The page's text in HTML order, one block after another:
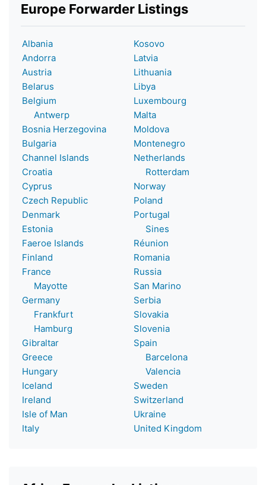
Europe Forwarder Listings
Albania
Andorra
Austria
Belarus
Belgium
Antwerp
Bosnia Herzegovina
Bulgaria
Channel Islands
Croatia
Cyprus
Czech Republic
Denmark
Estonia
Faeroe Islands
Finland
France
Mayotte
Germany
Frankfurt
Hamburg
Gibraltar
Greece
Hungary
Iceland
Ireland
Isle of Man
Italy
Kosovo
Latvia
Lithuania
Libya
Luxembourg
Malta
Moldova
Montenegro
Netherlands
Rotterdam
Norway
Poland
Portugal
Sines
Réunion
Romania
Russia
San Marino
Serbia
Slovakia
Slovenia
Spain
Barcelona
Valencia
Sweden
Switzerland
Ukraine
United Kingdom